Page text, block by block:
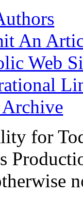
An
Web
Archive
for